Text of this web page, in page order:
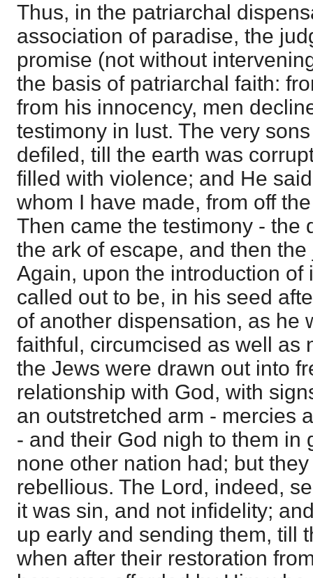
Thus, in the patriarchal
association of paradise, the
promise (not without
the basis of patriarchal faith:
from his innocency, men
testimony in lust. The very
defiled, till the earth was
filled with violence; and He
whom I have made, from off
Then came the testimony - the
the ark of escape, and then
Again, upon the introduction of
called out to be, in his seed
of another dispensation, as he
faithful, circumcised as well as
the Jews were drawn out into
relationship with God, with
an outstretched arm - mercies
- and their God nigh to them in
none other nation had; but
rebellious. The Lord, indeed,
it was sin, and not infidelity;
up early and sending them, till
when after their restoration